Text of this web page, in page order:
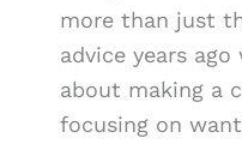
more than just
advice years
about making a
focusing on